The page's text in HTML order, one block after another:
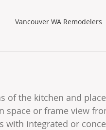
Vancouver WA Remodelers
of the kitchen and
space or frame view
with integrated or